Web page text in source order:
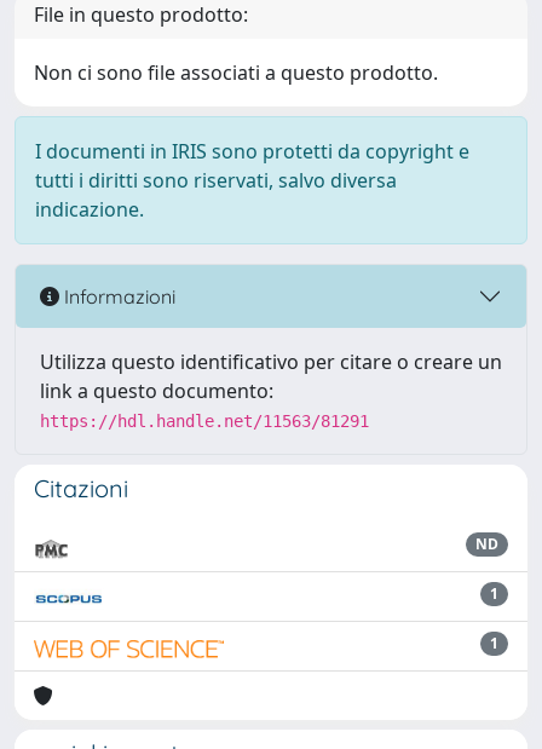
File in questo prodotto:
Non ci sono file associati a questo prodotto.
I documenti in IRIS sono protetti da copyright e
tutti i diritti sono riservati, salvo diversa
indicazione.
Informazioni
Utilizza questo identificativo per citare o creare un
link a questo documento:
https://hdl.handle.net/11563/81291
Citazioni
ND
1
1